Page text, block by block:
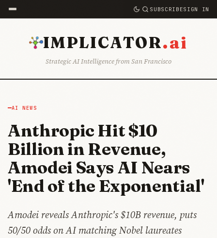
SUBSCRIBESIGN IN
IMPLICATOR.ai
Strategic AI Intelligence from San Francisco
AI NEWS
Anthropic Hit $10
Billion in Revenue,
Amodei Says AI Nears
'End of the Exponential'
Amodei reveals Anthropic's $10B revenue, puts
50/50 odds on AI matching Nobel laureates